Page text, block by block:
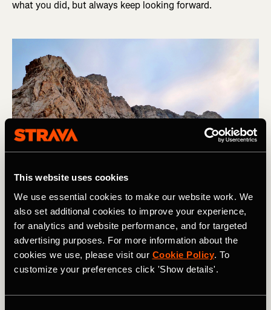
This website uses cookies
We use essential cookies to make our website work. We
also set additional cookies to improve your experience,
for analytics and website performance, and for targeted
advertising purposes. For more information about the
cookies we use, please visit our Cookie Policy. To
customize your preferences click 'Show details'.
what you did, but always keep looking forward.
Matt Livingstone looking forward on the way up La Meije, Ecrins,
France. Photo Boscoe Collection
suggested that his advice to retiring athletes applies to all